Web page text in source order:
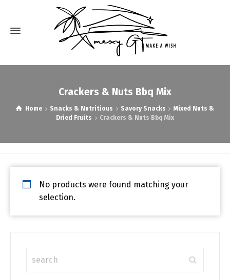
Crackers & Nuts Bbq Mix
Home Snacks & Nutritious Savory Snacks
Mixed Nuts &
Dried Fruits
Crackers & Nuts Bbq Mix
No products were found matching your
selection.